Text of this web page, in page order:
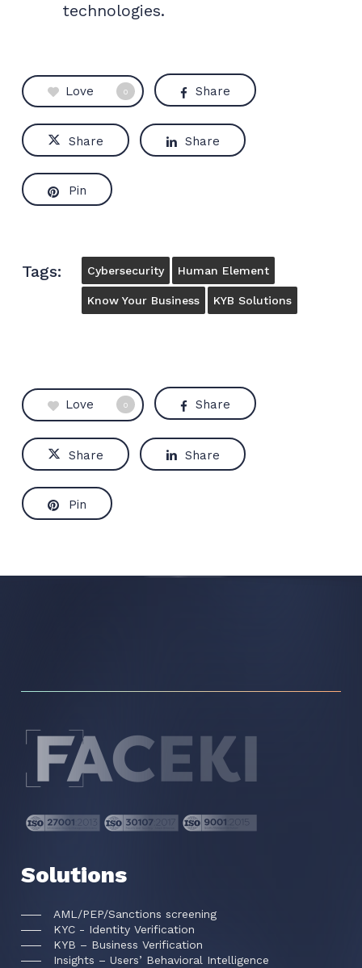
technologies.
Love 0 Share
Share Share
Pin
Tags: Cybersecurity Human Element
Know Your Business KYB Solutions
Love 0 Share
Share Share
Pin
Solutions
AML/PEP/Sanctions screening
KYC - Identity Verification
KYB – Business Verification
Insights – Users’ Behavioral Intelligence